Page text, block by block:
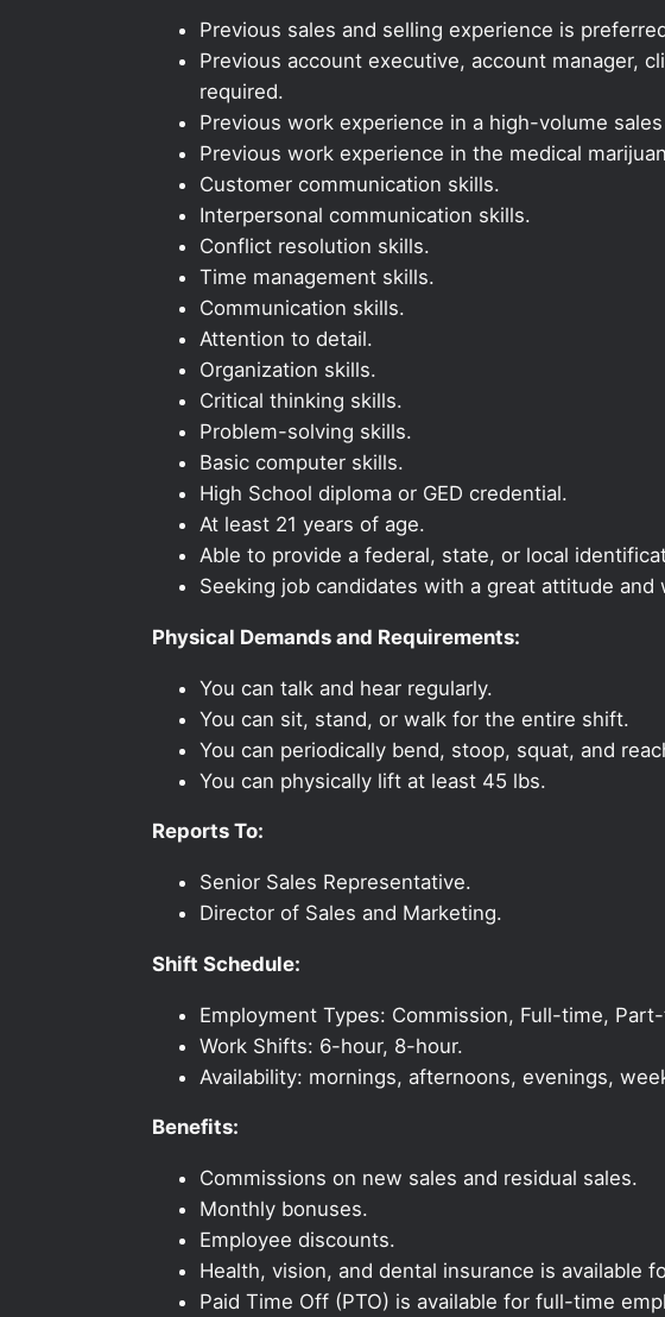
Previous sales and selling experience is
Previous account executive, account manager,
required.
Previous work experience in a high-volume
Previous work experience in the medical
Customer communication skills.
Interpersonal communication skills.
Conflict resolution skills.
Time management skills.
Communication skills.
Attention to detail.
Organization skills.
Critical thinking skills.
Problem-solving skills.
Basic computer skills.
High School diploma or GED credential.
At least 21 years of age.
Able to provide a federal, state, or local
Seeking job candidates with a great attitude
Physical Demands and Requirements:
You can talk and hear regularly.
You can sit, stand, or walk for the entire shift.
You can periodically bend, stoop, squat, and
You can physically lift at least 45 lbs.
Reports To:
Senior Sales Representative.
Director of Sales and Marketing.
Shift Schedule:
Employment Types: Commission, Full-time,
Work Shifts: 6-hour, 8-hour.
Availability: mornings, afternoons, evenings,
Benefits:
Commissions on new sales and residual sales.
Monthly bonuses.
Employee discounts.
Health, vision, and dental insurance is available
Paid Time Off (PTO) is available for full-time